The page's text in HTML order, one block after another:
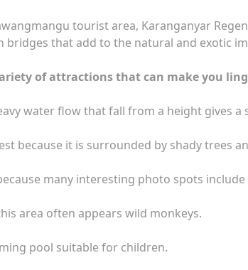
tourist area, Karanganyar
bridges that add to the natural and exotic
of attractions that can make you
water flow that fall from a height gives a
because it is surrounded by shady trees
many interesting photo spots
area often appears wild monkeys.
pool suitable for children.